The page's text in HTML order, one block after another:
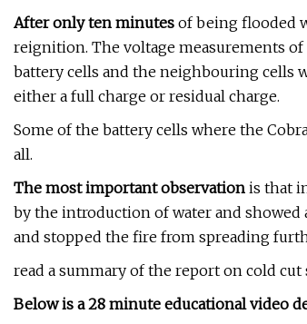
After only ten minutes of being flooded
reignition. The voltage measurements
battery cells and the neighbouring cells
either a full charge or residual charge.
Some of the battery cells where the
all.
The most important observation is that
by the introduction of water and
and stopped the fire from spreading
read a summary of the report on cold cut
Below is a 28 minute educational video